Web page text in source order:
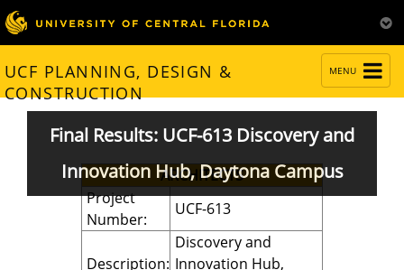
NAVIGATION
MENU
UCF PLANNING, DESIGN &
CONSTRUCTION
Final Results: UCF-613 Discovery and
Innovation Hub, Daytona Campus
ARCHITECTS
Project
Number:
UCF-613
Description:
Discovery and
Innovation Hub,